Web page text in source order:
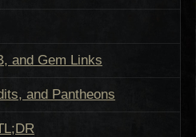
and Gem Links
and Pantheons